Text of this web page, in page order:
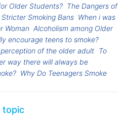
Older Students? The Dangers of
Smoking Bans When i was
Woman Alcoholism among Older
encourage teens to smoke?
perception of the older adult To
way there will always be
Why Do Teenagers Smoke
topic